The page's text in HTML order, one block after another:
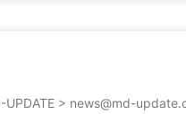
UPDATE > news@md-